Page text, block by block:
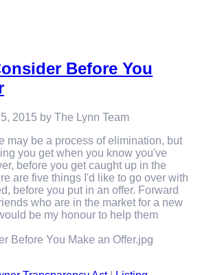
Before You
2015 by The Lynn Team
may be a process of elimination, but
you get when you know you've
before you get caught up in the
are five things I'd like to go over with
before you put in an offer. Forward
who are in the market for a new
be my honour to help them